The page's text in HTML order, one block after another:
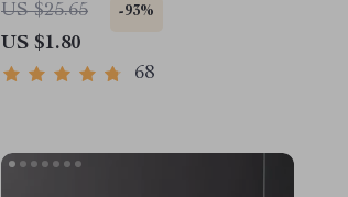
US $25.65
-93%
US $1.80
68